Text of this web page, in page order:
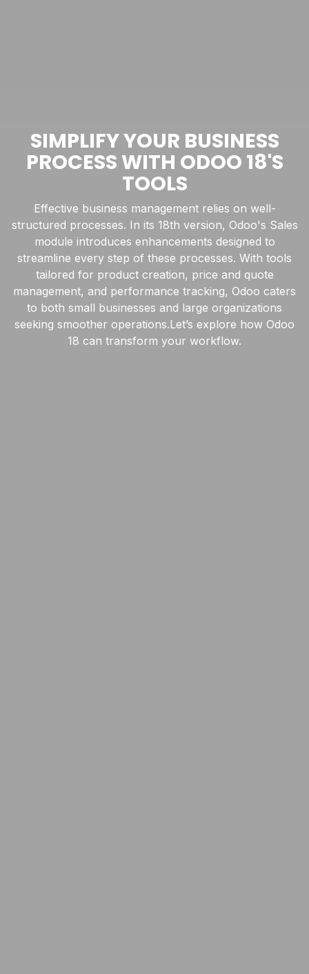
SIMPLIFY YOUR BUSINESS
PROCESS WITH ODOO 18'S
TOOLS
Effective business management relies on well-
structured processes. In its 18th version, Odoo's Sales
module introduces enhancements designed to
streamline every step of these processes. With tools
tailored for product creation, price and quote
management, and performance tracking, Odoo caters
to both small businesses and large organizations
seeking smoother operations.Let’s explore how Odoo
18 can transform your workflow.